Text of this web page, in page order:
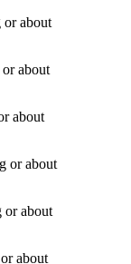
or about
about
about
or about
or about
about